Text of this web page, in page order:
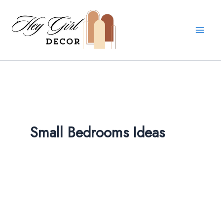
content
Small Bedrooms Ideas